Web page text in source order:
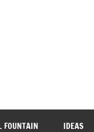
FOUNTAIN IDEAS